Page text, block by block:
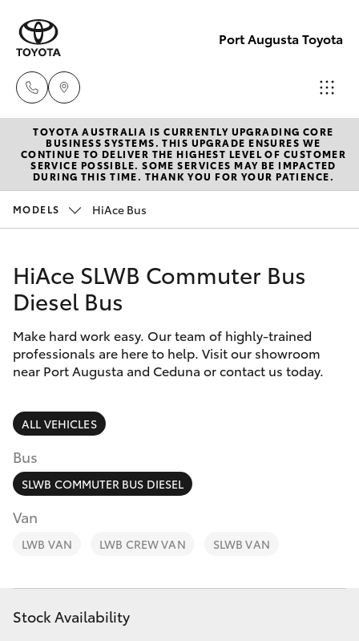
Port Augusta Toyota
Reception
1300 553
802
1300 553
802
Service
1300 123
503
New Vehicles
Hatch & Sedans
Corolla Hatch
Camry
Corolla Sedan
SUVs & 4WDs
RAV4
bZ4X
bZ4X Touring
LandCruiser Prado
Pre-Owned Vehicles
Special Offers
Service
Parts & Accessories
Finance & Insurance
Fleet
Personalise
Discover
Contact
TOYOTA AUSTRALIA IS CURRENTLY UPGRADING CORE
BUSINESS SYSTEMS. THIS UPGRADE ENSURES WE
CONTINUE TO DELIVER THE HIGHEST LEVEL OF CUSTOMER
SERVICE POSSIBLE. SOME SERVICES MAY BE IMPACTED
DURING THIS TIME. THANK YOU FOR YOUR PATIENCE.
MODELS HiAce Bus
HiAce SLWB Commuter Bus
Diesel Bus
Make hard work easy. Our team of highly-trained
professionals are here to help. Visit our showroom
near Port Augusta and Ceduna or contact us today.
ALL VEHICLES
Bus
SLWB COMMUTER BUS DIESEL
Van
LWB VAN LWB CREW VAN SLWB VAN
Stock Availability